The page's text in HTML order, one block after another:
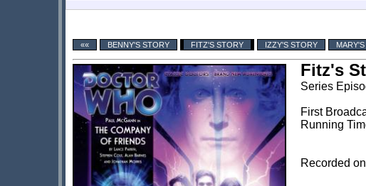
«« BENNY'S STORY FITZ'S STORY IZZY'S STORY
Fitz's
Series
First
Running
Recorded